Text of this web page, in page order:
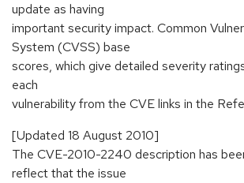
update as having
important security impact. Common
System (CVSS) base
scores, which give detailed severity
each
vulnerability from the CVE links in the
[Updated 18 August 2010]
The CVE-2010-2240 description has
reflect that the issue